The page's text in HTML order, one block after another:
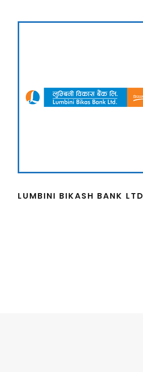
LUMBINI BIKASH BANK LTD